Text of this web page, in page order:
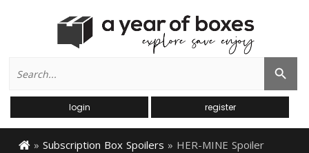
for:
Search Button
login register
» Subscription Box Spoilers » HER-MINE Spoiler